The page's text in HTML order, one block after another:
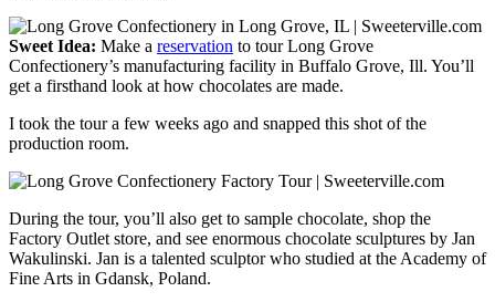
Sweet Idea: Make a reservation to tour Long Grove
Confectionery’s manufacturing facility in Buffalo Grove, Ill. You’ll
get a firsthand look at how chocolates are made.
I took the tour a few weeks ago and snapped this shot of the
production room.
During the tour, you’ll also get to sample chocolate, shop the
Factory Outlet store, and see enormous chocolate sculptures by Jan
Wakulinski. Jan is a talented sculptor who studied at the Academy of
Fine Arts in Gdansk, Poland.